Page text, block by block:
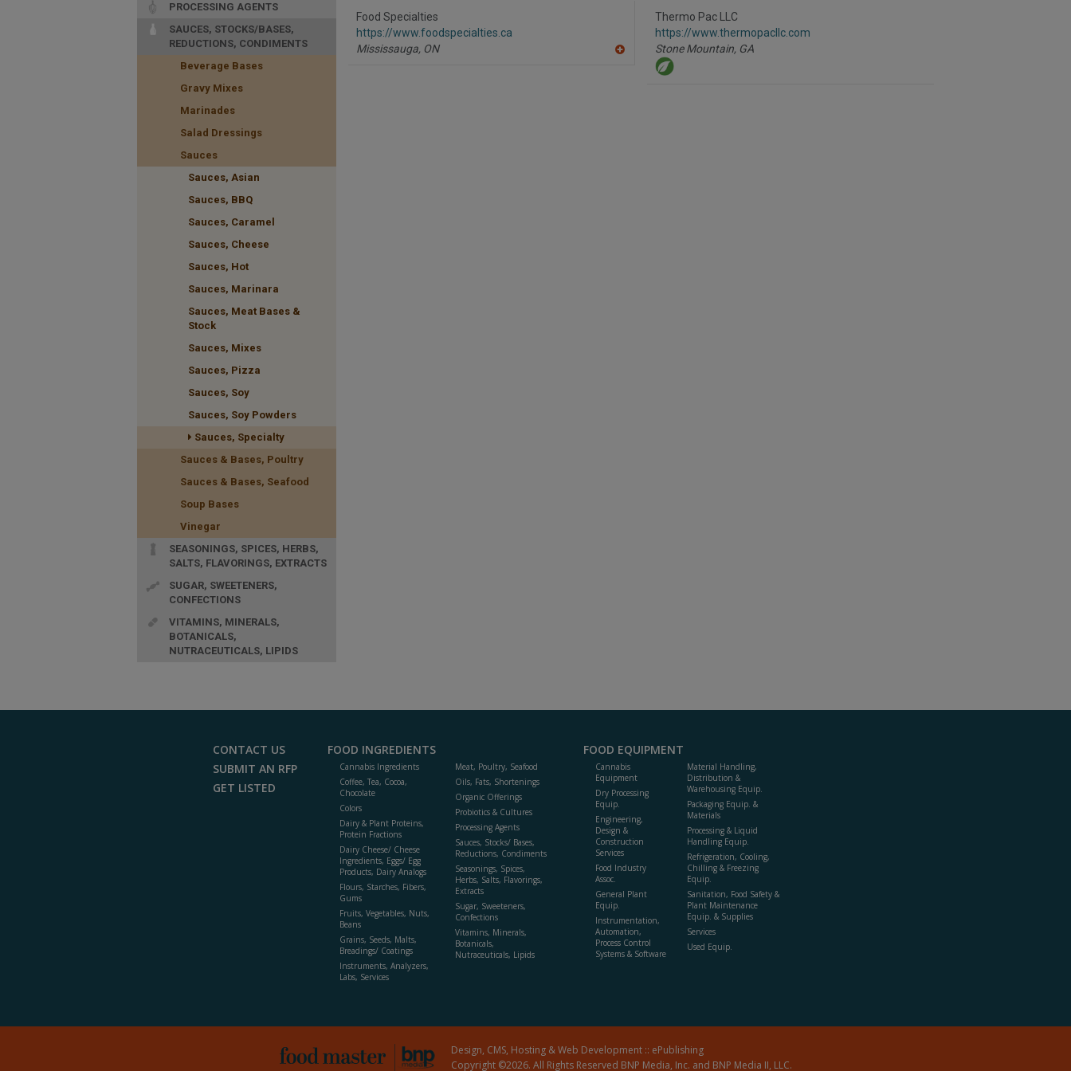
PROCESSING AGENTS
SAUCES, STOCKS/BASES,
REDUCTIONS, CONDIMENTS
Beverage Bases
Gravy Mixes
Marinades
Salad Dressings
Sauces
Sauces, Asian
Sauces, BBQ
Sauces, Caramel
Sauces, Cheese
Sauces, Hot
Sauces, Marinara
Sauces, Meat Bases &
Stock
Sauces, Mixes
Sauces, Pizza
Sauces, Soy
Sauces, Soy Powders
Sauces, Specialty
Sauces & Bases, Poultry
Sauces & Bases, Seafood
Soup Bases
Vinegar
SEASONINGS, SPICES, HERBS,
SALTS, FLAVORINGS, EXTRACTS
SUGAR, SWEETENERS,
CONFECTIONS
VITAMINS, MINERALS,
BOTANICALS,
NUTRACEUTICALS, LIPIDS
Food Specialties
https://www.foodspecialties.ca
Mississauga, ON
Thermo Pac LLC
https://www.thermopacllc.com
Stone Mountain, GA
CONTACT US
SUBMIT AN RFP
GET LISTED
FOOD INGREDIENTS
Cannabis Ingredients
Coffee, Tea, Cocoa,
Chocolate
Colors
Dairy & Plant Proteins,
Protein Fractions
Dairy Cheese/ Cheese
Ingredients, Eggs/ Egg
Products, Dairy Analogs
Flours, Starches, Fibers,
Gums
Fruits, Vegetables, Nuts,
Beans
Grains, Seeds, Malts,
Breadings/ Coatings
Instruments, Analyzers,
Labs, Services
Meat, Poultry, Seafood
Oils, Fats, Shortenings
Organic Offerings
Probiotics & Cultures
Processing Agents
Sauces, Stocks/ Bases,
Reductions, Condiments
Seasonings, Spices,
Herbs, Salts, Flavorings,
Extracts
Sugar, Sweeteners,
Confections
Vitamins, Minerals,
Botanicals,
Nutraceuticals, Lipids
FOOD EQUIPMENT
Cannabis
Equipment
Dry Processing
Equip.
Engineering,
Design &
Construction
Services
Food Industry
Assoc.
General Plant
Equip.
Instrumentation,
Automation,
Process Control
Systems & Software
Material Handling,
Distribution &
Warehousing Equip.
Packaging Equip. &
Materials
Processing & Liquid
Handling Equip.
Refrigeration, Cooling,
Chilling & Freezing
Equip.
Sanitation, Food Safety &
Plant Maintenance
Equip. & Supplies
Services
Used Equip.
Design, CMS, Hosting & Web Development :: ePublishing
Copyright ©2026. All Rights Reserved BNP Media, Inc. and BNP Media II, LLC.